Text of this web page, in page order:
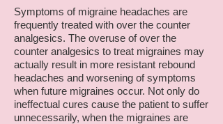
Symptoms of migraine headaches are
frequently treated with over the counter
analgesics. The overuse of over the
counter analgesics to treat migraines may
actually result in more resistant rebound
headaches and worsening of symptoms
when future migraines occur. Not only do
ineffectual cures cause the patient to suffer
unnecessarily, when the migraines are